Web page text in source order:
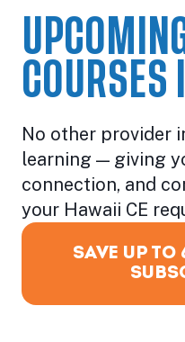
COURSES
No other provider
learning — giving
connection, and
your Hawaii CE
SAVE UP